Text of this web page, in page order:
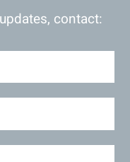
contact: